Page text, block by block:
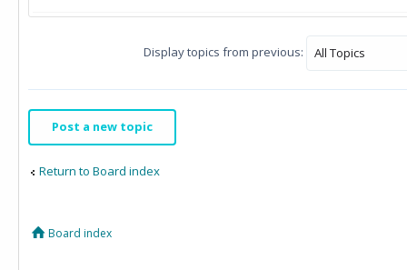
Display topics from previous:
Post a new topic
Return to Board index
Board index